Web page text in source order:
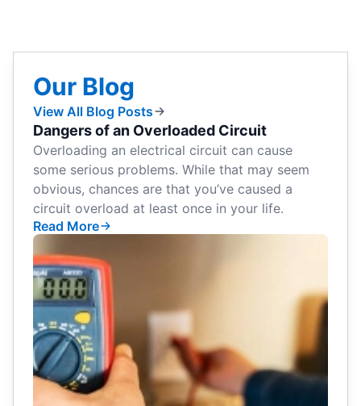
Our Blog
View All Blog Posts
Dangers of an Overloaded Circuit
Overloading an electrical circuit can cause
some serious problems. While that may seem
obvious, chances are that you’ve caused a
circuit overload at least once in your life.
Read More